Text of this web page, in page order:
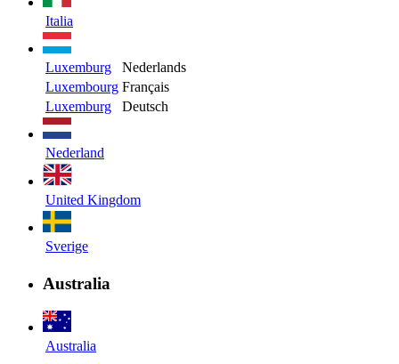
Italia
Luxemburg
Nederlands
Luxembourg Français
Luxemburg
Deutsch
Nederland
United Kingdom
Sverige
Australia
Australia